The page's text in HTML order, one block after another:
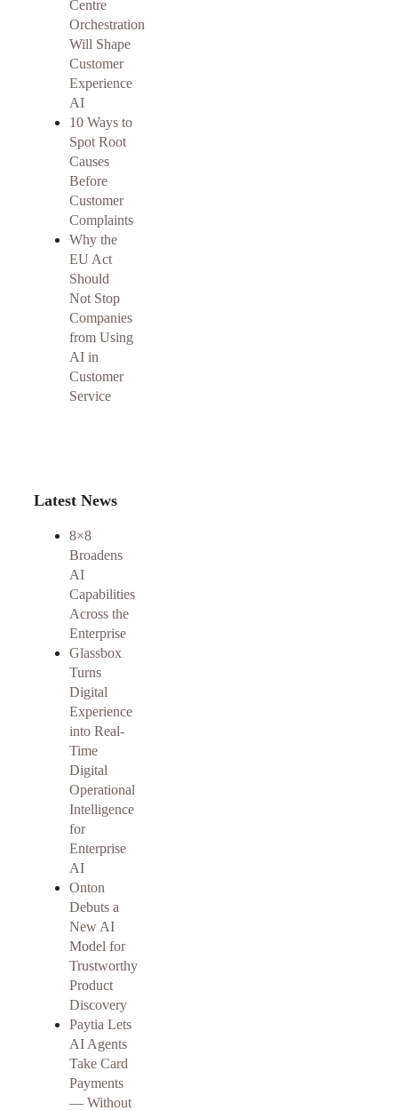
Centre
Orchestration
Will Shape
Customer
Experience
AI
10 Ways to
Spot Root
Causes
Before
Customer
Complaints
Why the
EU Act
Should
Not Stop
Companies
from Using
AI in
Customer
Service
Latest News
8×8
Broadens
AI
Capabilities
Across the
Enterprise
Glassbox
Turns
Digital
Experience
into Real-
Time
Digital
Operational
Intelligence
for
Enterprise
AI
Onton
Debuts a
New AI
Model for
Trustworthy
Product
Discovery
Paytia Lets
AI Agents
Take Card
Payments
— Without